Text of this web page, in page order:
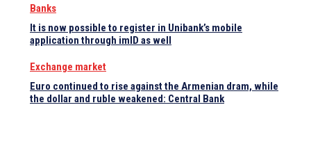
Banks
It is now possible to register in Unibank’s mobile
application through imID as well
Exchange market
Euro continued to rise against the Armenian dram, while
the dollar and ruble weakened: Central Bank